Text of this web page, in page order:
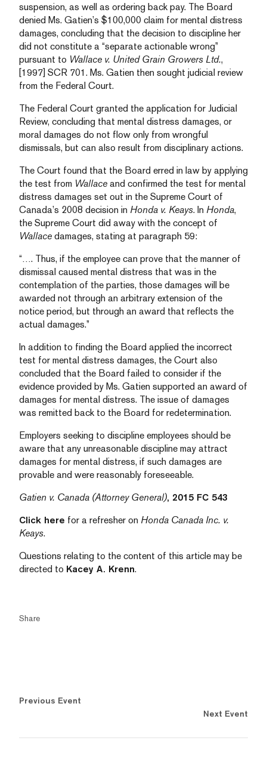
suspension, as well as ordering back pay. The Board
denied Ms. Gatien’s $100,000 claim for mental distress
damages, concluding that the decision to discipline her
did not constitute a “separate actionable wrong”
pursuant to Wallace v. United Grain Growers Ltd.,
[1997] SCR 701. Ms. Gatien then sought judicial review
from the Federal Court.
The Federal Court granted the application for Judicial
Review, concluding that mental distress damages, or
moral damages do not flow only from wrongful
dismissals, but can also result from disciplinary actions.
The Court found that the Board erred in law by applying
the test from Wallace and confirmed the test for mental
distress damages set out in the Supreme Court of
Canada’s 2008 decision in Honda v. Keays. In Honda,
the Supreme Court did away with the concept of
Wallace damages, stating at paragraph 59:
“…. Thus, if the employee can prove that the manner of
dismissal caused mental distress that was in the
contemplation of the parties, those damages will be
awarded not through an arbitrary extension of the
notice period, but through an award that reflects the
actual damages.”
In addition to finding the Board applied the incorrect
test for mental distress damages, the Court also
concluded that the Board failed to consider if the
evidence provided by Ms. Gatien supported an award of
damages for mental distress. The issue of damages
was remitted back to the Board for redetermination.
Employers seeking to discipline employees should be
aware that any unreasonable discipline may attract
damages for mental distress, if such damages are
provable and were reasonably foreseeable.
Gatien v. Canada (Attorney General), 2015 FC 543
Click here for a refresher on Honda Canada Inc. v.
Keays.
Questions relating to the content of this article may be
directed to Kacey A. Krenn.
Share
Previous Event
Next Event